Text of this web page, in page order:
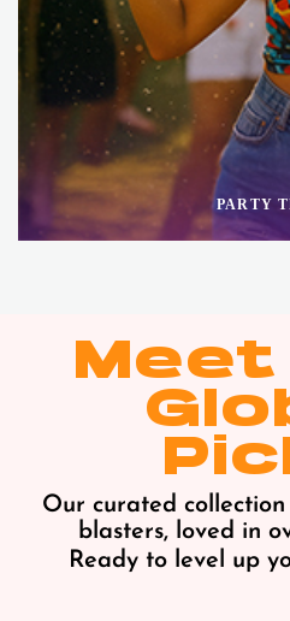
PARTY
Our curated
blasters, loved in
Ready to level up